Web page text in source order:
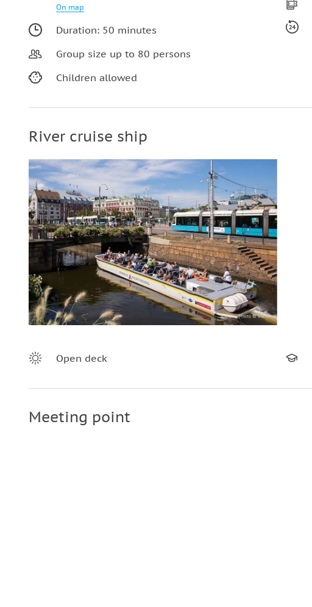
On map
Duration: 50 minutes
Group size up to 80 persons
Children allowed
River cruise ship
Open deck
Meeting point